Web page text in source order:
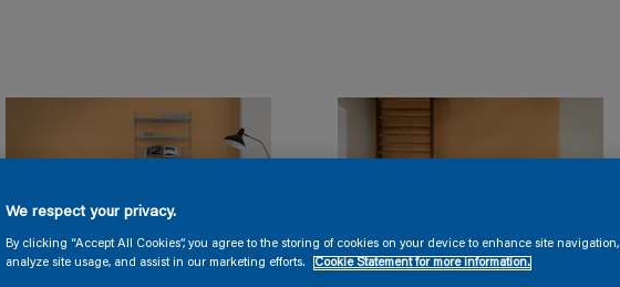
We respect your privacy.
By clicking “Accept All Cookies”, you agree to the storing of cookies on your device to enhance site navigation,
analyze site usage, and assist in our marketing efforts.
Cookie Statement for more information.